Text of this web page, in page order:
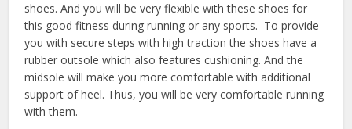
shoes. And you will be very flexible with these shoes for
this good fitness during running or any sports. To provide
you with secure steps with high traction the shoes have a
rubber outsole which also features cushioning. And the
midsole will make you more comfortable with additional
support of heel. Thus, you will be very comfortable running
with them.